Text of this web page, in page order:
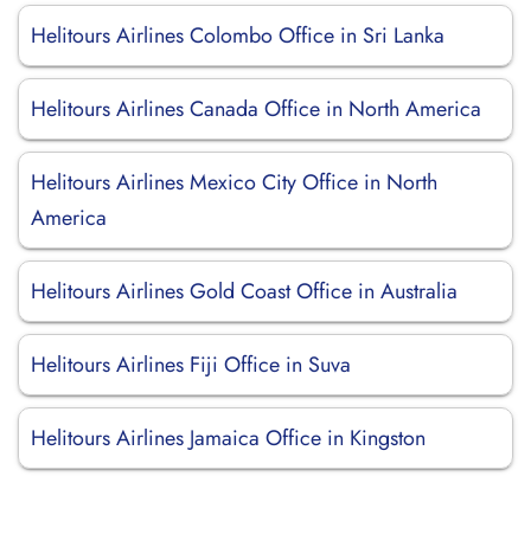
Helitours Airlines Colombo Office in Sri Lanka
Helitours Airlines Canada Office in North America
Helitours Airlines Mexico City Office in North
America
Helitours Airlines Gold Coast Office in Australia
Helitours Airlines Fiji Office in Suva
Helitours Airlines Jamaica Office in Kingston